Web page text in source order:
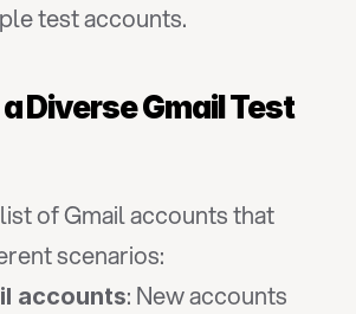
test accounts.
Diverse Gmail Test
of Gmail accounts that
scenarios:
accounts: New accounts